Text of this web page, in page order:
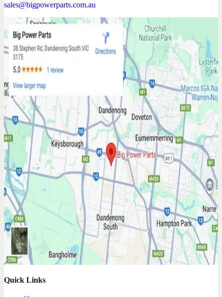
sales@bigpowerparts.com.au
Quick Links